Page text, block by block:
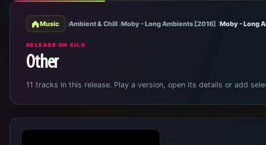
Music Ambient & Chill Moby - Long Ambients [2016] Moby - Long
RELEASE ON EILO
Other
11 tracks in this release. Play a version, open its details or add